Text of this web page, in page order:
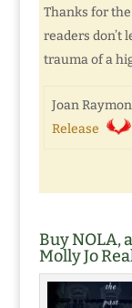
Thanks for
readers don’t
trauma of a
Joan
Release
Buy NOLA,
Molly Jo